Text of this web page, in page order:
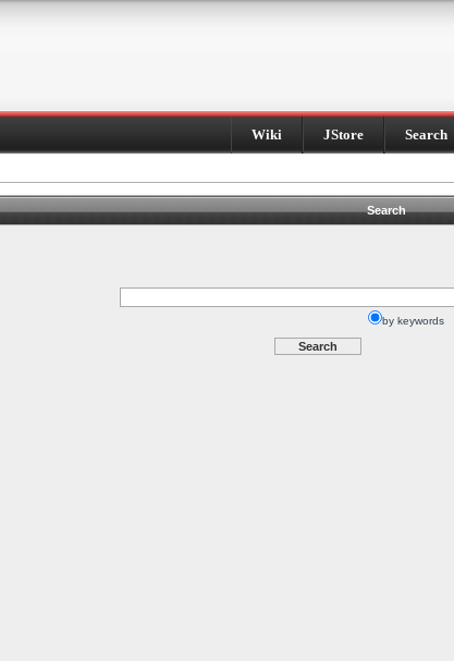
Wiki JStore Search
Search
by keywords